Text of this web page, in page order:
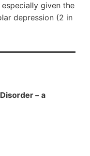
given the
depression (2 in
– a